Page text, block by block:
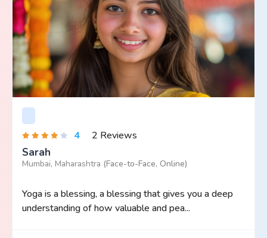
4 2 Reviews
Sarah
Mumbai, Maharashtra (Face-to-Face, Online)
Yoga is a blessing, a blessing that gives you a deep
understanding of how valuable and pea...